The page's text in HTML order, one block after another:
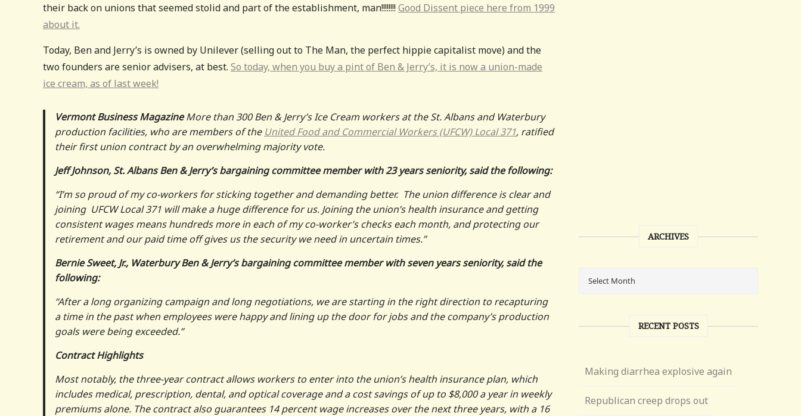
their back on unions that seemed stolid and part of the establishment, man!!!!!!!!Good Dissent piece here from 1999
about it.
Today, Ben and Jerry’s is owned by Unilever (selling out to The Man, the perfect hippie capitalist move) and the
two founders are senior advisers, at best. So today, when you buy a pint of Ben & Jerry’s, it is now a union-made
ice cream, as of last week!
Vermont Business MagazineMore than 300 Ben & Jerry’s Ice Cream workers at the St. Albans and Waterbury
production facilities, who are members of the United Food and Commercial Workers (UFCW) Local 371, ratified
their first union contract by an overwhelming majority vote.
Jeff Johnson, St. Albans Ben & Jerry’s bargaining committee member with 23 years seniority, said the following:
“I’m so proud of my co-workers for sticking together and demanding better. The union difference is clear and
joining UFCW Local 371 will make a huge difference for us. Joining the union’s health insurance and getting
consistent wages means hundreds more in each of my co-worker’s checks each month, and protecting our
retirement and our paid time off gives us the security we need in uncertain times.”
Bernie Sweet, Jr., Waterbury Ben & Jerry’s bargaining committee member with seven years seniority, said the
following:
“After a long organizing campaign and long negotiations, we are starting in the right direction to recapturing
a time in the past when employees were happy and lining up the door for jobs and the company’s production
goals were being exceeded.”
Contract Highlights
Most notably, the three-year contract allows workers to enter into the union’s health insurance plan, which
includes medical, prescription, dental, and optical coverage and a cost savings of up to $8,000 a year in weekly
premiums alone. The contract also guarantees 14 percent wage increases over the next three years, with a 16
ARCHIVES
RECENT POSTS
Making diarrhea explosive again
Republican creep drops out